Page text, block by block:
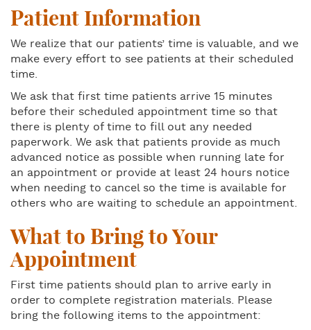
Patient Information
We realize that our patients’ time is valuable, and we
make every effort to see patients at their scheduled
time.
We ask that first time patients arrive 15 minutes
before their scheduled appointment time so that
there is plenty of time to fill out any needed
paperwork. We ask that patients provide as much
advanced notice as possible when running late for
an appointment or provide at least 24 hours notice
when needing to cancel so the time is available for
others who are waiting to schedule an appointment.
What to Bring to Your
Appointment
First time patients should plan to arrive early in
order to complete registration materials. Please
bring the following items to the appointment: